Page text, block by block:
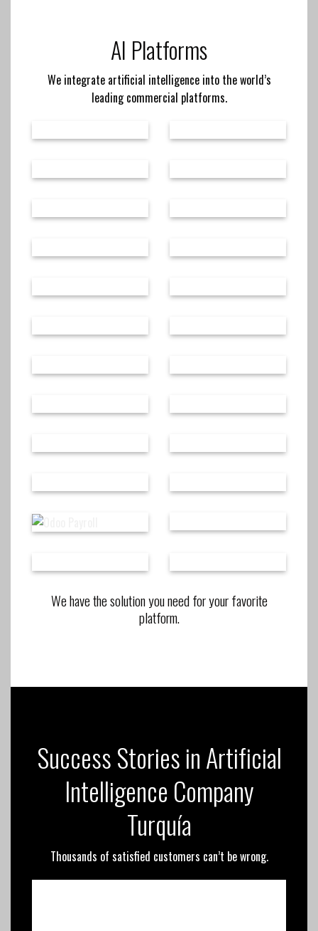
AI Platforms
We integrate artificial intelligence into the world’s
leading commercial platforms.
We have the solution you need for your favorite
platform.
Success Stories in Artificial
Intelligence Company
Turquía
Thousands of satisfied customers can’t be wrong.